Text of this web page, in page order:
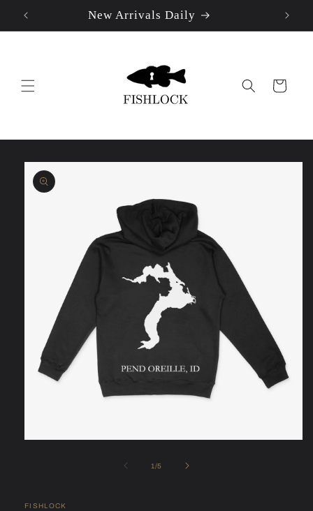
Skip to
New Arrivals Daily
Cart
product
information
1/of
5
FISHLOCK